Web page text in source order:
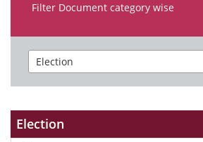
Filter Document category wise
Election